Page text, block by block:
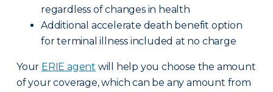
regardless of changes in health
Additional accelerate death benefit option
for terminal illness included at no charge
Your ERIE agent will help you choose the amount
of your coverage, which can be any amount from